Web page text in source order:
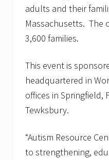
adults and their
Massachusetts. The
3,600 families.
This event is
headquartered in
offices in Springfield,
Tewksbury.
“Autism Resource
to strengthening,